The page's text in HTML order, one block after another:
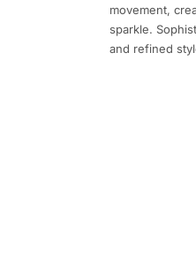
movement,
sparkle.
and refined